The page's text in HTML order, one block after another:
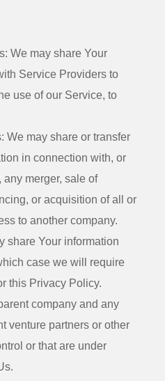
We may share Your
Service Providers to
use of our Service, to
We may share or transfer
in connection with, or
merger, sale of
or acquisition of all or
to another company.
share Your information
case we will require
this Privacy Policy.
company and any
venture partners or other
or that are under